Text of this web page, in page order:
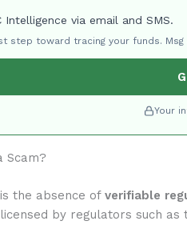
via email and SMS.
toward tracing your funds.
Your
Scam?
the absence of verifiable
by regulators such as